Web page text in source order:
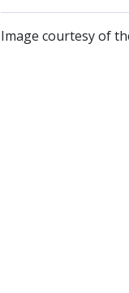
Image courtesy of